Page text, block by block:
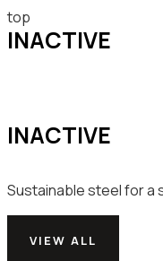
top
INACTIVE
INACTIVE
Sustainable steel for
VIEW ALL